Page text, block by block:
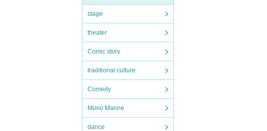
stage
theater
Comic story
traditional culture
Comedy
Mono Manne
dance